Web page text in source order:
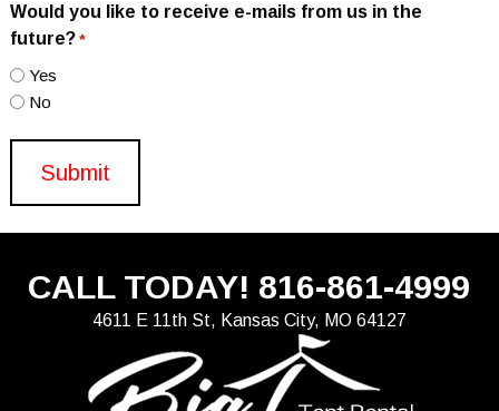
Would you like to receive e-mails from us in the
future? *
Yes
No
CALL TODAY! 816-861-4999
4611 E 11th St, Kansas City, MO 64127